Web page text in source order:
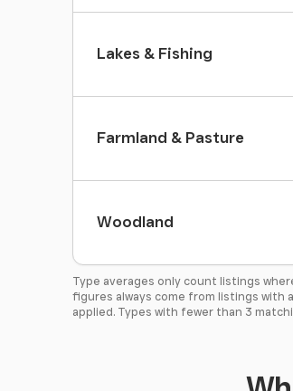
Lakes & Fishing
Farmland & Pasture
Woodland
Type averages only count listings
figures always come from listings with
applied. Types with fewer than 3